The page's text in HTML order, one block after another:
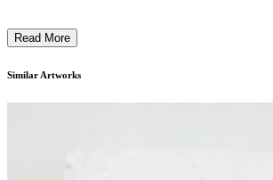
and emphasizing the interplay of negative and
interaction between organic and geometric
Read More
Similar Artworks